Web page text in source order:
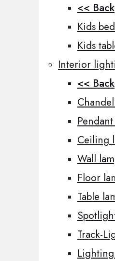
<< Back
Kids
Kids
Interior
<< Back
Ceiling
Wall
Floor
Table
Track-